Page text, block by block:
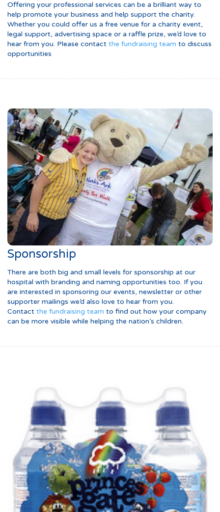
Offering your professional services can be a brilliant way to
help promote your business and help support the charity.
Whether you could offer us a free venue for a charity event,
legal support, advertising space or a raffle prize, we’d love to
hear from you. Please contact the fundraising team to discuss
opportunities
Sponsorship
There are both big and small levels for sponsorship at our
hospital with branding and naming opportunities too. If you
are interested in sponsoring our events, newsletter or other
supporter mailings we’d also love to hear from you.
Contact the fundraising team to find out how your company
can be more visible while helping the nation’s children.